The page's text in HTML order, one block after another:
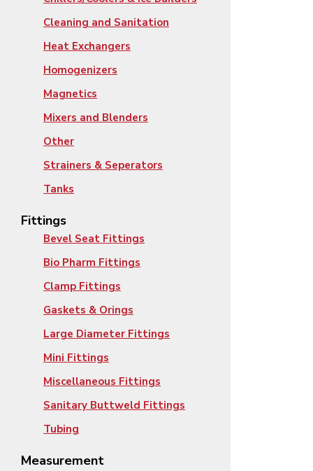
Cleaning and Sanitation
Heat Exchangers
Homogenizers
Magnetics
Mixers and Blenders
Other
Strainers & Seperators
Tanks
Fittings
Bevel Seat Fittings
Bio Pharm Fittings
Clamp Fittings
Gaskets & Orings
Large Diameter Fittings
Mini Fittings
Miscellaneous Fittings
Sanitary Buttweld Fittings
Tubing
Measurement